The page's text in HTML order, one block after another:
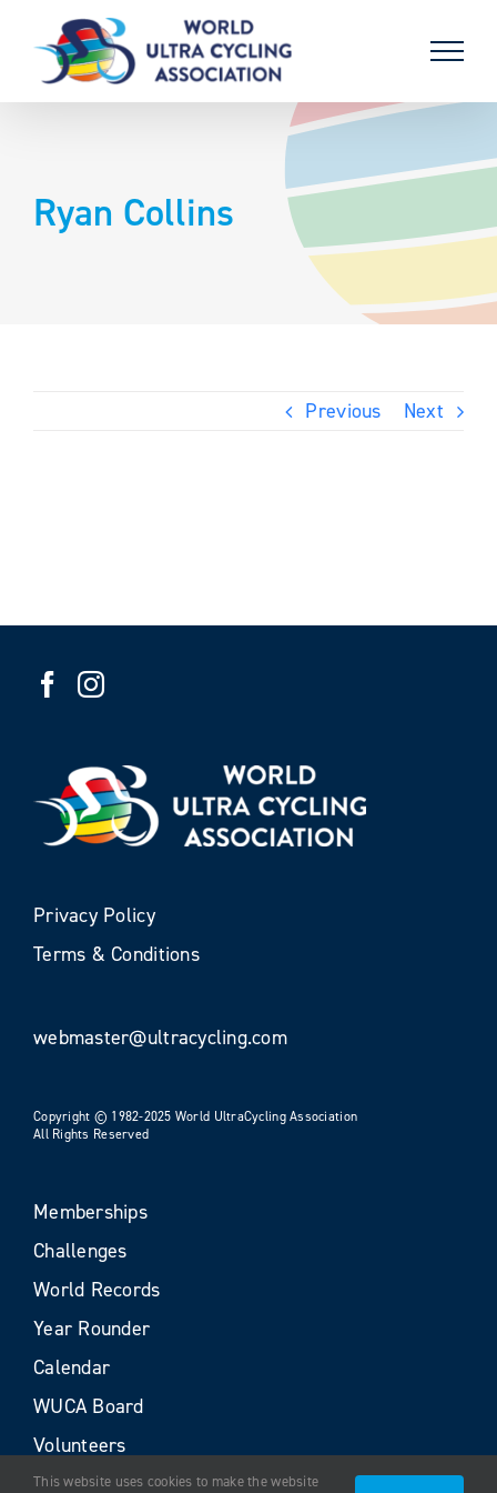
content
Ryan Collins
Previous Next
Privacy Policy
Terms & Conditions
webmaster@ultracycling.com
Copyright © 1982-2025 World UltraCycling Association
All Rights Reserved
Memberships
Challenges
World Records
Year Rounder
Calendar
WUCA Board
Volunteers
This website uses cookies to make the website